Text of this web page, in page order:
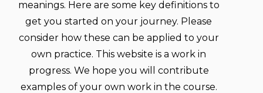
meanings. Here are some key definitions to
get you started on your journey. Please
consider how these can be applied to your
own practice. This website is a work in
progress. We hope you will contribute
examples of your own work in the course.